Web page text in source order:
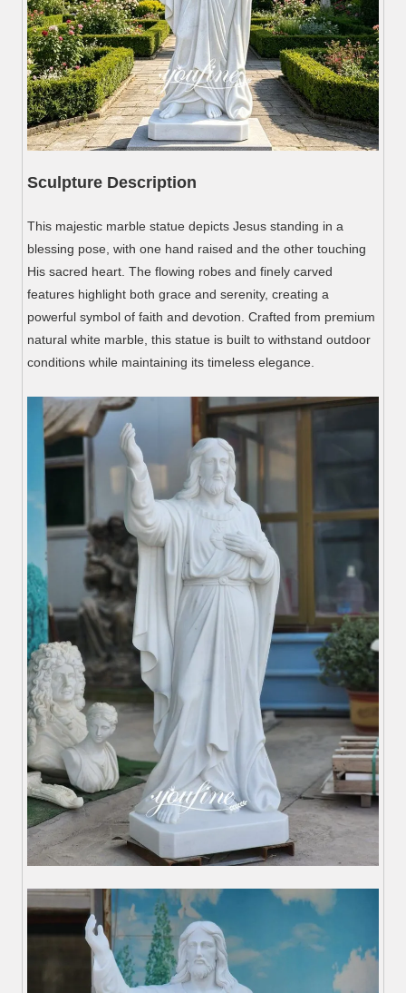
Sculpture Description
This majestic marble statue depicts Jesus standing in a
blessing pose, with one hand raised and the other touching
His sacred heart. The flowing robes and finely carved
features highlight both grace and serenity, creating a
powerful symbol of faith and devotion. Crafted from premium
natural white marble, this statue is built to withstand outdoor
conditions while maintaining its timeless elegance.